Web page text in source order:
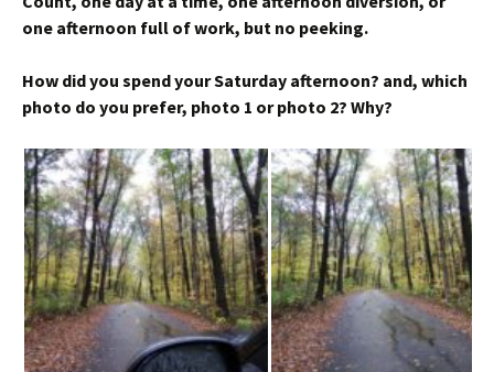
one afternoon full of work, but no peeking.
How did you spend your Saturday afternoon? and, which
photo do you prefer, photo 1 or photo 2? Why?